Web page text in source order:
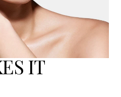
IT